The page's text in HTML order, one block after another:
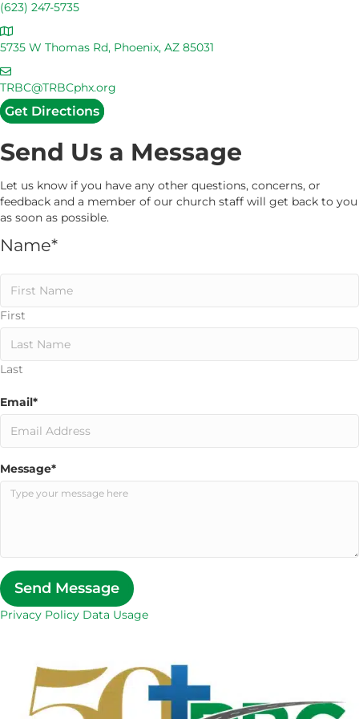
a
l
l
U
s
(623) 247-5735
A
d
e
s
s
5735 W Thomas Rd, Phoenix, AZ 85031
E
m
a
i
U
TRBC@TRBCphx.org
Get Directions
Send Us a Message
Let us know if you have any other questions, concerns, or
feedback and a member of our church staff will get back to you
as soon as possible.
Name*
First
Last
Email*
Message*
Send Message
Privacy Policy Data Usage